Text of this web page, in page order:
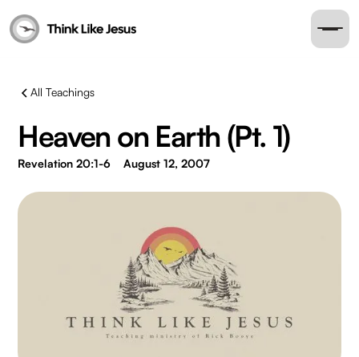
All Teachings
Heaven on Earth (Pt. 1)
Revelation 20:1-6 August 12, 2007